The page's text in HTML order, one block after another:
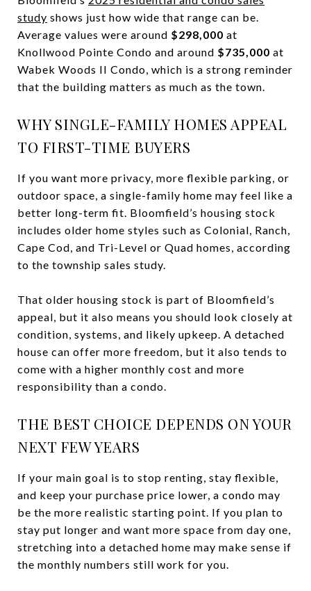
study shows just how wide that range can be.
Average values were around $298,000 at
Knollwood Pointe Condo and around $735,000 at
Wabek Woods II Condo, which is a strong reminder
that the building matters as much as the town.
WHY SINGLE-FAMILY HOMES APPEAL
TO FIRST-TIME BUYERS
If you want more privacy, more flexible parking, or
outdoor space, a single-family home may feel like a
better long-term fit. Bloomfield’s housing stock
includes older home styles such as Colonial, Ranch,
Cape Cod, and Tri-Level or Quad homes, according
to the township sales study.
That older housing stock is part of Bloomfield’s
appeal, but it also means you should look closely at
condition, systems, and likely upkeep. A detached
house can offer more freedom, but it also tends to
come with a higher monthly cost and more
responsibility than a condo.
THE BEST CHOICE DEPENDS ON YOUR
NEXT FEW YEARS
If your main goal is to stop renting, stay flexible,
and keep your purchase price lower, a condo may
be the more realistic starting point. If you plan to
stay put longer and want more space from day one,
stretching into a detached home may make sense if
the monthly numbers still work for you.